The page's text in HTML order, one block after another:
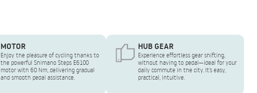
MOTOR
Enjoy the pleasure of cycling thanks to
the powerful Shimano Steps E6100
motor with 60 Nm, delivering gradual
and smooth pedal assistance.
HUB GEAR
Experience effortless gear shifting,
without having to pedal—ideal for your
daily commute in the city. It’s easy,
practical, intuitive.